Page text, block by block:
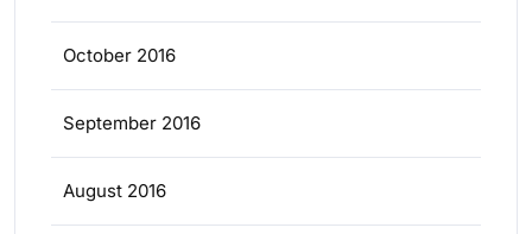
October 2016
September 2016
August 2016